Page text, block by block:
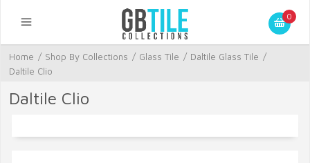
0
Home / Shop By Collections / Glass Tile / Daltile Glass Tile /
Daltile Clio
Daltile Clio